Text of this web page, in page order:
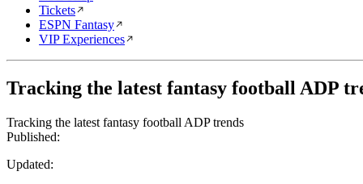
Tickets
ESPN Fantasy
VIP Experiences
Tracking the latest fantasy football ADP
Tracking the latest fantasy football ADP trends
Published:
Updated: